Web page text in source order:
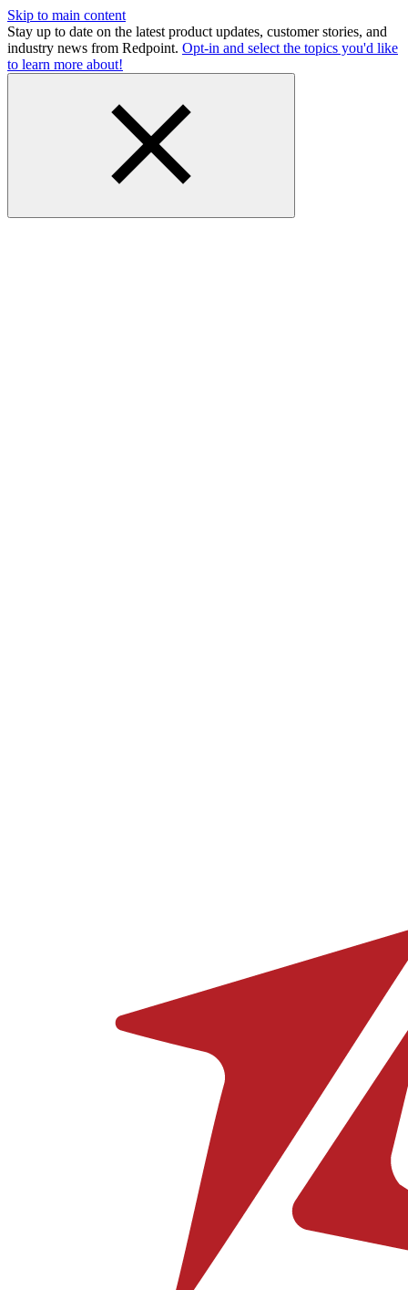
Skip to main content
Stay up to date on the latest product updates, customer stories, and
industry news from Redpoint. Opt-in and select the topics you'd like
to learn more about!